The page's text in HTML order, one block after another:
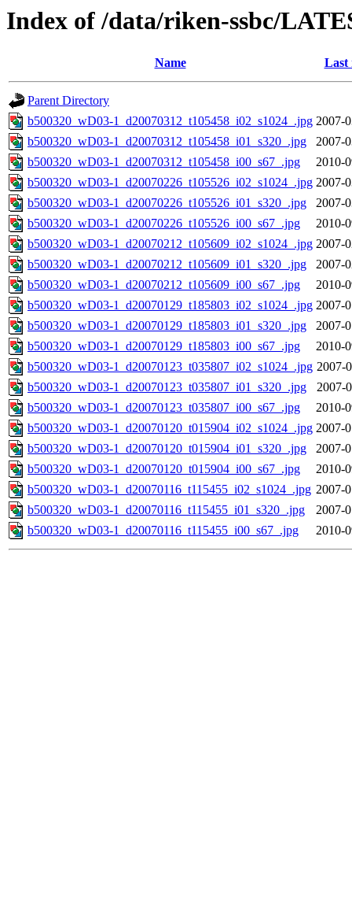
Index of /data/riken-ssbc/
Name Last
Parent Directory
b500320_wD03-1_d20070312_t105458_i02_s1024_.jpg 2007-
b500320_wD03-1_d20070312_t105458_i01_s320_.jpg
2007-
b500320_wD03-1_d20070312_t105458_i00_s67_.jpg
2010-
b500320_wD03-1_d20070226_t105526_i02_s1024_.jpg 2007-
b500320_wD03-1_d20070226_t105526_i01_s320_.jpg
2007-
b500320_wD03-1_d20070226_t105526_i00_s67_.jpg
2010-
b500320_wD03-1_d20070212_t105609_i02_s1024_.jpg 2007-
b500320_wD03-1_d20070212_t105609_i01_s320_.jpg
2007-
b500320_wD03-1_d20070212_t105609_i00_s67_.jpg
2010-
b500320_wD03-1_d20070129_t185803_i02_s1024_.jpg 2007-
b500320_wD03-1_d20070129_t185803_i01_s320_.jpg
2007-
b500320_wD03-1_d20070129_t185803_i00_s67_.jpg
2010-
b500320_wD03-1_d20070123_t035807_i02_s1024_.jpg 2007-
b500320_wD03-1_d20070123_t035807_i01_s320_.jpg
2007-
b500320_wD03-1_d20070123_t035807_i00_s67_.jpg
2010-
b500320_wD03-1_d20070120_t015904_i02_s1024_.jpg 2007-
b500320_wD03-1_d20070120_t015904_i01_s320_.jpg
2007-
b500320_wD03-1_d20070120_t015904_i00_s67_.jpg
2010-
b500320_wD03-1_d20070116_t115455_i02_s1024_.jpg 2007-
b500320_wD03-1_d20070116_t115455_i01_s320_.jpg
2007-
b500320_wD03-1_d20070116_t115455_i00_s67_.jpg
2010-